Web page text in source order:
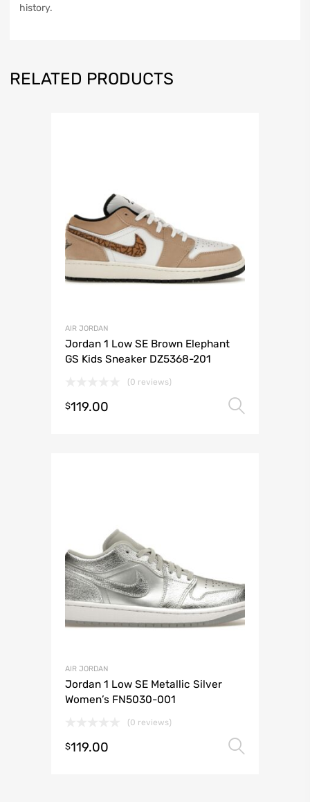
history.
RELATED PRODUCTS
AIR JORDAN
Jordan 1 Low SE Brown Elephant
GS Kids Sneaker DZ5368-201
(0 reviews)
$119.00
AIR JORDAN
Jordan 1 Low SE Metallic Silver
Women’s FN5030-001
(0 reviews)
$119.00